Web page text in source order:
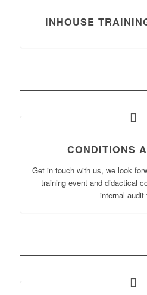
INHOUSE
CONDITIONS
Get in touch with us, we look
training event and didactical
internal audit